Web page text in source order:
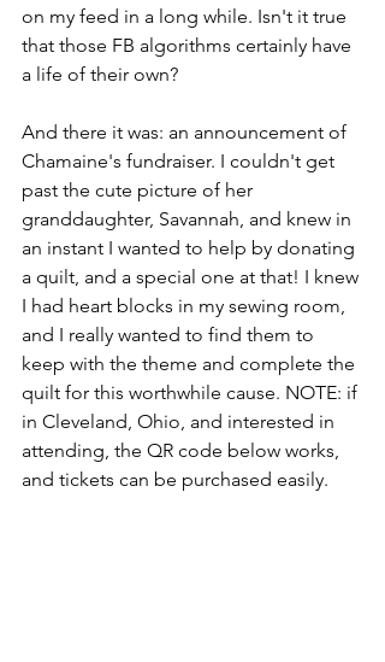
on my feed in a long while. Isn't it true
that those FB algorithms certainly have
a life of their own?
And there it was: an announcement of
Chamaine's fundraiser. I couldn't get
past the cute picture of her
granddaughter, Savannah, and knew in
an instant I wanted to help by donating
a quilt, and a special one at that! I knew
I had heart blocks in my sewing room,
and I really wanted to find them to
keep with the theme and complete the
quilt for this worthwhile cause. NOTE: if
in Cleveland, Ohio, and interested in
attending, the QR code below works,
and tickets can be purchased easily.